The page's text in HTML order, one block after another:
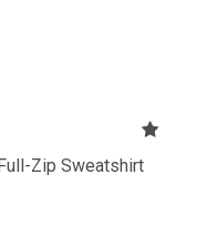
Zip Sweatshirt